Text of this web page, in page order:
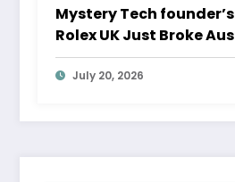
Mystery Tech
Rolex UK Just Broke
Auction Record
July 20, 2026